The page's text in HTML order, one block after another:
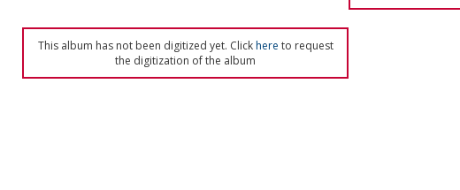
This album has not been digitized yet. Clickhere to request
the digitization of the album